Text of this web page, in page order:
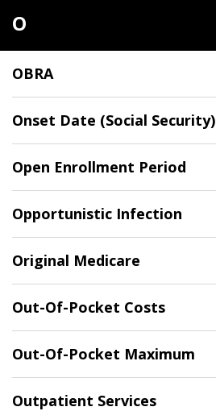
O
OBRA
Onset Date (Social Security)
Open Enrollment Period
Opportunistic Infection
Original Medicare
Out-Of-Pocket Costs
Out-Of-Pocket Maximum
Outpatient Services